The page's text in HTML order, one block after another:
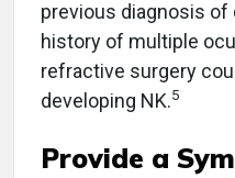
previous diagnosis of
history of multiple
refractive surgery
developing NK.5
Provide a